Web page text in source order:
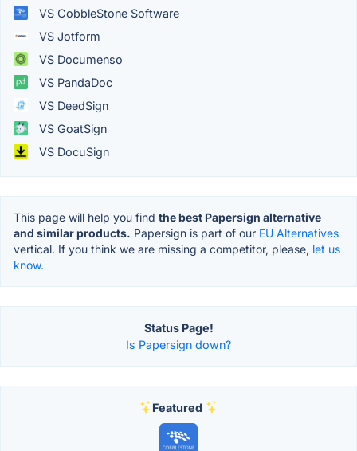
VS CobbleStone Software
VS Jotform
VS Documenso
VS PandaDoc
VS DeedSign
VS GoatSign
VS DocuSign
This page will help you find the best Papersign alternative
and similar products. Papersign is part of our EU Alternatives
vertical. If you think we are missing a competitor, please, let us
know.
Status Page!
Is Papersign down?
Featured